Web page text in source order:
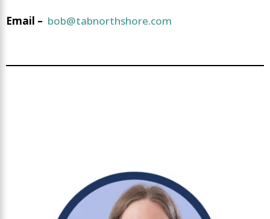
Email – bob@tabnorthshore.com